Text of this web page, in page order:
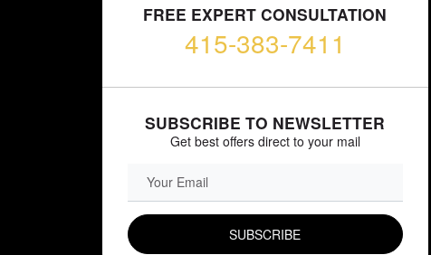
FREE EXPERT CONSULTATION
415-383-7411
SUBSCRIBE TO NEWSLETTER
Get best offers direct to your mail